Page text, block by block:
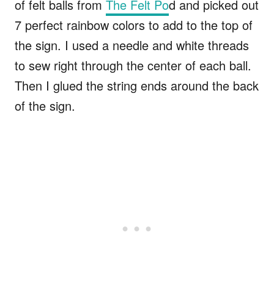
of felt balls from The Felt Pod and picked out
7 perfect rainbow colors to add to the top of
the sign. I used a needle and white threads
to sew right through the center of each ball.
Then I glued the string ends around the back
of the sign.